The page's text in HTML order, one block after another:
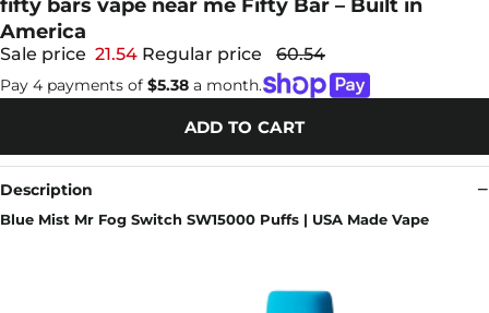
fifty bars vape near me Fifty Bar – Built in
America
Sale price 21.54 Regular price 60.54
Pay 4 payments of $5.38 a month.
ADD TO CART
Description
Blue Mist Mr Fog Switch SW15000 Puffs | USA Made Vape